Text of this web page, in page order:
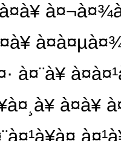
à¤¨à¥
à¤à¥